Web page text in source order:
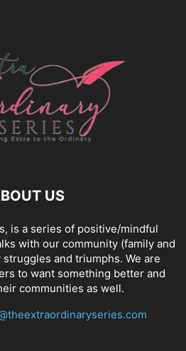
US
is a series of positive/mindful
with our community (family and
and triumphs. We are
to want something better and
communities as well.